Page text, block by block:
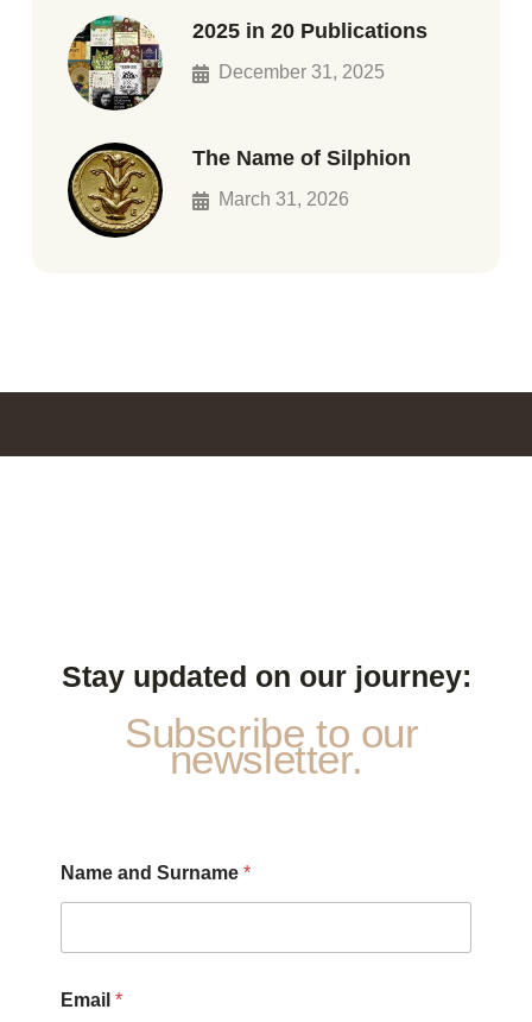
2025 in 20 Publications
December 31, 2025
The Name of Silphion
March 31, 2026
Stay updated on our journey:
Subscribe to our
newsletter.
m
a
o
l
Name and Surname *
Email *